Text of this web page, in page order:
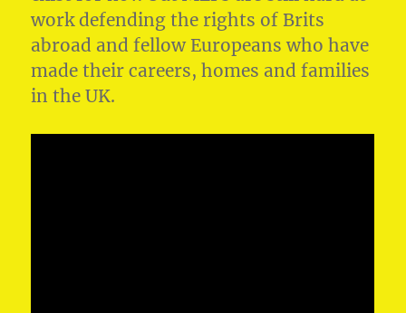
work defending the rights of Brits
abroad and fellow Europeans who have
made their careers, homes and families
in the UK.